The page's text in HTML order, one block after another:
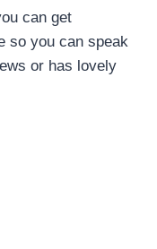
can get
so you can speak
or has lovely